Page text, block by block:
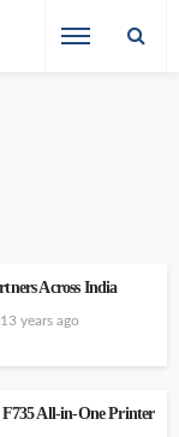
Across India
13 years ago
All-in-One Printer